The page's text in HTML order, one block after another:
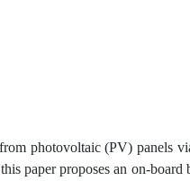
photovoltaic (PV) panels
paper proposes an on-